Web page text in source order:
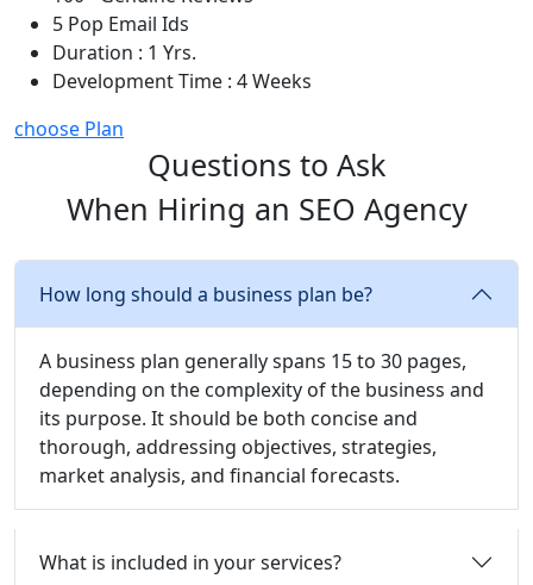
5 Pop Email Ids
Duration : 1 Yrs.
Development Time : 4 Weeks
choose Plan
Questions to Ask
When Hiring an SEO Agency
How long should a business plan be?
A business plan generally spans 15 to 30 pages,
depending on the complexity of the business and
its purpose. It should be both concise and
thorough, addressing objectives, strategies,
market analysis, and financial forecasts.
What is included in your services?